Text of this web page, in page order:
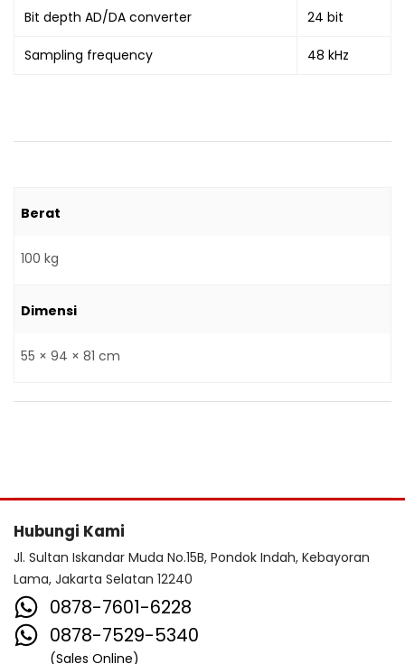
Bit depth AD/DA converter 24 bit
Sampling frequency 48 kHz
Berat
100 kg
Dimensi
55 × 94 × 81 cm
Hubungi Kami
Jl. Sultan Iskandar Muda No.15B, Pondok Indah, Kebayoran
Lama, Jakarta Selatan 12240
0878-7601-6228
0878-7529-5340
(Sales Online)